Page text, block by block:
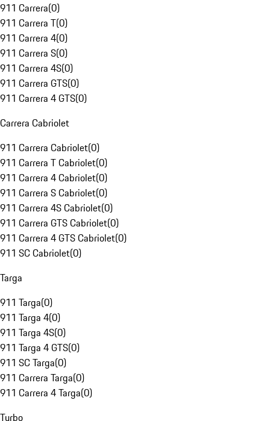
911 Carrera(0)
911 Carrera T(0)
911 Carrera 4(0)
911 Carrera S(0)
911 Carrera 4S(0)
911 Carrera GTS(0)
911 Carrera 4 GTS(0)
Carrera Cabriolet
911 Carrera Cabriolet(0)
911 Carrera T Cabriolet(0)
911 Carrera 4 Cabriolet(0)
911 Carrera S Cabriolet(0)
911 Carrera 4S Cabriolet(0)
911 Carrera GTS Cabriolet(0)
911 Carrera 4 GTS Cabriolet(0)
911 SC Cabriolet(0)
Targa
911 Targa(0)
911 Targa 4(0)
911 Targa 4S(0)
911 Targa 4 GTS(0)
911 SC Targa(0)
911 Carrera Targa(0)
911 Carrera 4 Targa(0)
Turbo